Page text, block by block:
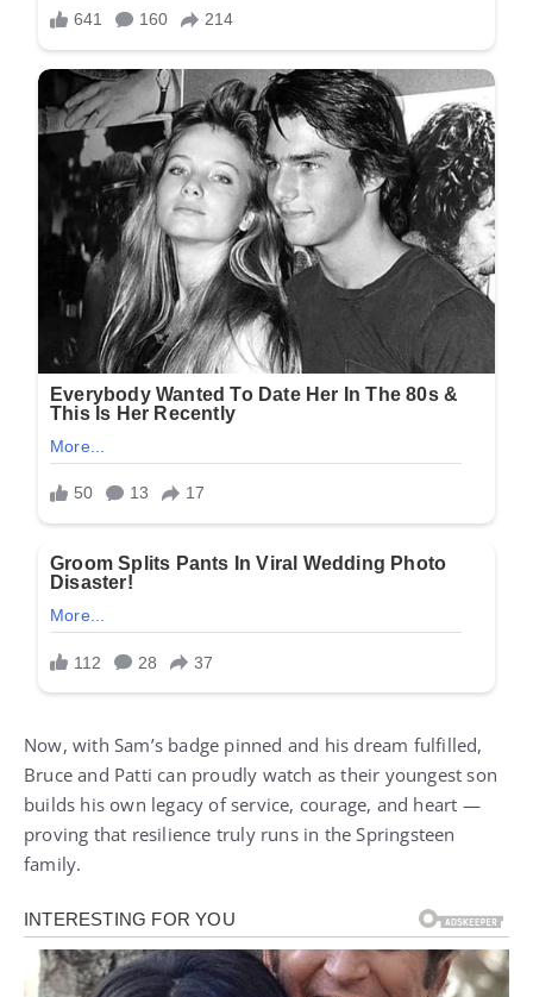
Now, with Sam’s badge pinned and his dream fulfilled,
Bruce and Patti can proudly watch as their youngest son
builds his own legacy of service, courage, and heart —
proving that resilience truly runs in the Springsteen
family.